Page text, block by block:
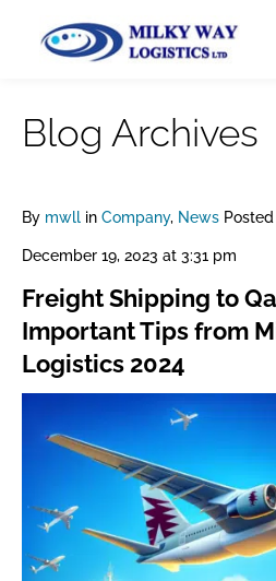
Blog Archives
By mwll in Company, News Posted
December 19, 2023 at 3:31 pm
Freight Shipping to
Important Tips from
Logistics 2024